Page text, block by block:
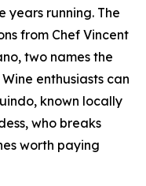
years running. The
from Chef Vincent
two names the
enthusiasts can
known locally
who breaks
worth paying